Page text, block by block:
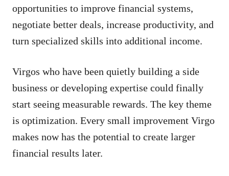
opportunities to improve financial systems,
negotiate better deals, increase productivity, and
turn specialized skills into additional income.
Virgos who have been quietly building a side
business or developing expertise could finally
start seeing measurable rewards. The key theme
is optimization. Every small improvement Virgo
makes now has the potential to create larger
financial results later.